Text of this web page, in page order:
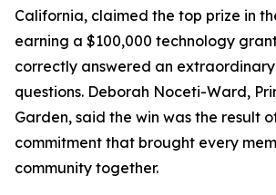
California, claimed the top prize in
earning a $100,000 technology
correctly answered an extraordinary
questions. Deborah Noceti-Ward,
Garden, said the win was the result
commitment that brought every
community together.